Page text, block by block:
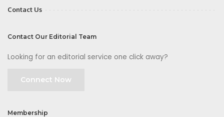
Contact Us
Contact Our Editorial Team
Looking for an editorial service one click away?
Connect Now
Membership